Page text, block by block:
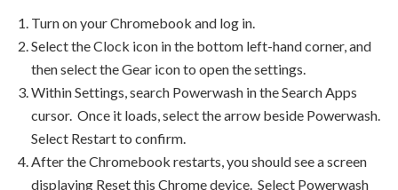
Turn on your Chromebook and log in.
Select the Clock icon in the bottom left-hand corner, and
then select the Gear icon to open the settings.
Within Settings, search Powerwash in the Search Apps
cursor. Once it loads, select the arrow beside Powerwash.
Select Restart to confirm.
After the Chromebook restarts, you should see a screen
displaying Reset this Chrome device. Select Powerwash